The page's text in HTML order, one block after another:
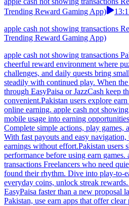
Trending Reward Gaming App)
apple cash not showing transactions
Trending Reward Gaming App)
apple cash not showing transactions
cheerful reward environment where
challenges, and daily quests bring
steadily with continued play. When
through EasyPaisa or JazzCash keep
convenient.Pakistan users explore
online earning. apple cash not
mobile usage into earning
Complete simple actions, play games,
With fast payouts and easy navigation,
earnings without effort.Pakistan users
performance before using earn
transactions Freelancers who need
found their rhythm. Dive into play-to-
everyday coins, unlock streak
EasyPaisa faster than a new proposal
Pakistan, use earn apps that offer clear